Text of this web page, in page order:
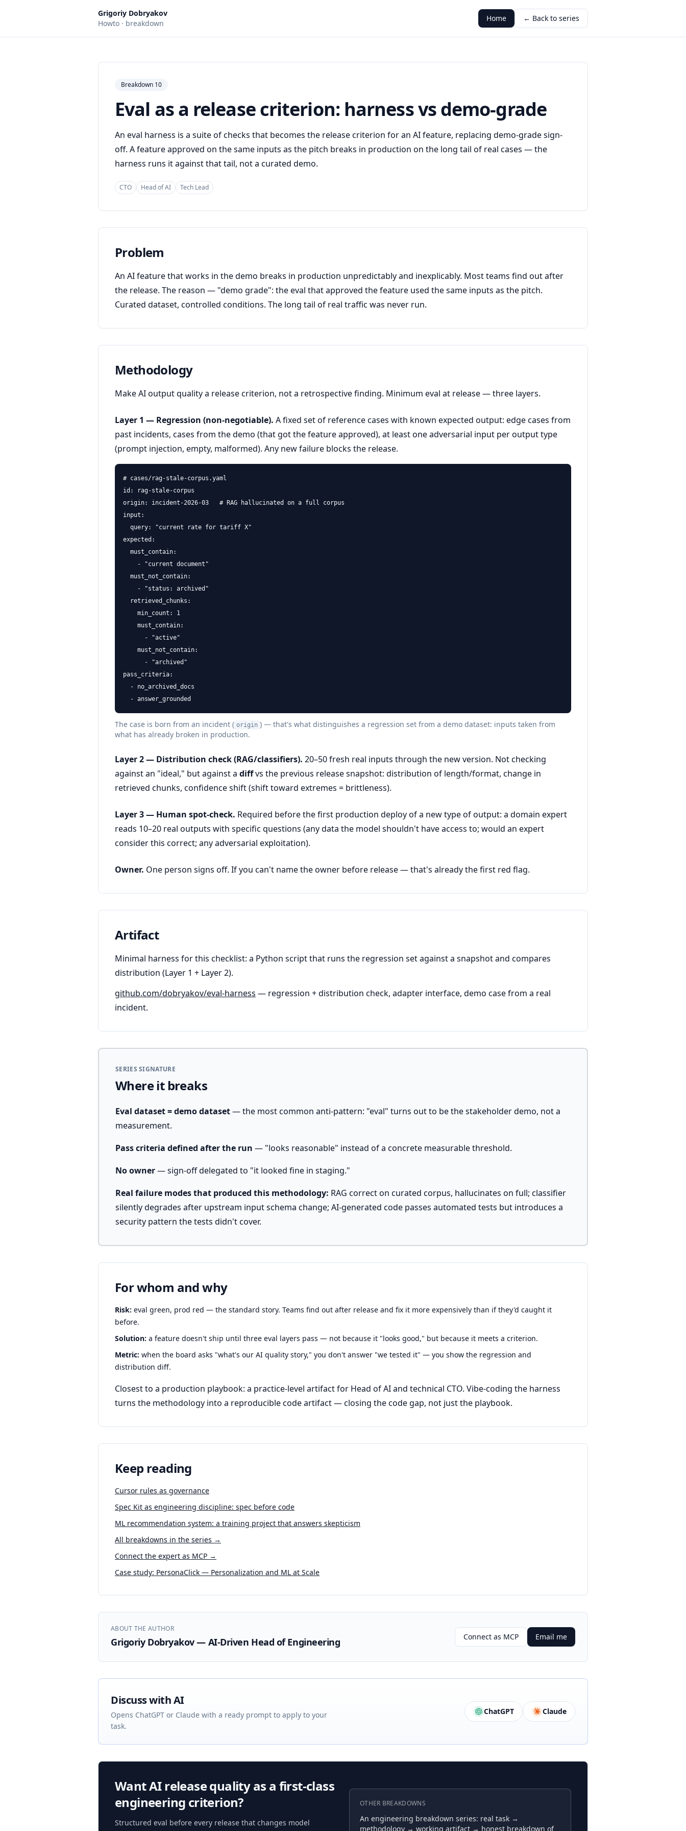
Grigoriy Dobryakov
Howto · breakdown
Home ← Back to series
Breakdown 10
Eval as a release criterion: harness vs demo-grade
An eval harness is a suite of checks that becomes the release criterion for an AI feature, replacing demo-grade sign-
off. A feature approved on the same inputs as the pitch breaks in production on the long tail of real cases — the
harness runs it against that tail, not a curated demo.
CTO Head of AI Tech Lead
Problem
An AI feature that works in the demo breaks in production unpredictably and inexplicably. Most teams find out after
the release. The reason — "demo grade": the eval that approved the feature used the same inputs as the pitch.
Curated dataset, controlled conditions. The long tail of real traffic was never run.
Methodology
Make AI output quality a release criterion, not a retrospective finding. Minimum eval at release — three layers.
Layer 1 — Regression (non-negotiable). A fixed set of reference cases with known expected output: edge cases from
past incidents, cases from the demo (that got the feature approved), at least one adversarial input per output type
(prompt injection, empty, malformed). Any new failure blocks the release.
# cases/rag-stale-corpus.yaml
id: rag-stale-corpus
origin: incident-2026-03   # RAG hallucinated on a full corpus
input:
  query: "current rate for tariff X"
expected:
  must_contain:
    - "current document"
  must_not_contain:
    - "status: archived"
  retrieved_chunks:
    min_count: 1
    must_contain:
      - "active"
    must_not_contain:
      - "archived"
pass_criteria:
  - no_archived_docs
  - answer_grounded
The case is born from an incident ( origin ) — that's what distinguishes a regression set from a demo dataset: inputs taken from
what has already broken in production.
Layer 2 — Distribution check (RAG/classifiers). 20–50 fresh real inputs through the new version. Not checking
against an "ideal," but against a diffvs the previous release snapshot: distribution of length/format, change in
retrieved chunks, confidence shift (shift toward extremes = brittleness).
Layer 3 — Human spot-check. Required before the first production deploy of a new type of output: a domain expert
reads 10–20 real outputs with specific questions (any data the model shouldn't have access to; would an expert
consider this correct; any adversarial exploitation).
Owner. One person signs off. If you can't name the owner before release — that's already the first red flag.
Artifact
Minimal harness for this checklist: a Python script that runs the regression set against a snapshot and compares
distribution (Layer 1 + Layer 2).
github.com/dobryakov/eval-harness — regression + distribution check, adapter interface, demo case from a real
incident.
SERIES SIGNATURE
Where it breaks
Eval dataset = demo dataset— the most common anti-pattern: "eval" turns out to be the stakeholder demo, not a
measurement.
Pass criteria defined after the run — "looks reasonable" instead of a concrete measurable threshold.
No owner— sign-off delegated to "it looked fine in staging."
Real failure modes that produced this methodology: RAG correct on curated corpus, hallucinates on full; classifier
silently degrades after upstream input schema change; AI-generated code passes automated tests but introduces a
security pattern the tests didn't cover.
For whom and why
Risk: eval green, prod red — the standard story. Teams find out after release and fix it more expensively than if they'd caught it
before.
Solution: a feature doesn't ship until three eval layers pass — not because it "looks good," but because it meets a criterion.
Metric: when the board asks "what's our AI quality story," you don't answer "we tested it" — you show the regression and
distribution diff.
Closest to a production playbook: a practice-level artifact for Head of AI and technical CTO. Vibe-coding the harness
turns the methodology into a reproducible code artifact — closing the code gap, not just the playbook.
Keep reading
Cursor rules as governance
Spec Kit as engineering discipline: spec before code
ML recommendation system: a training project that answers skepticism
All breakdowns in the series →
Connect the expert as MCP →
Case study: PersonaClick — Personalization and ML at Scale
ABOUT THE AUTHOR
Grigoriy Dobryakov — AI-Driven Head of Engineering Connect as MCP Email me
Discuss with AI
Opens ChatGPT or Claude with a ready prompt to apply to your
task.
ChatGPT Claude
Want AI release quality as a first-class
engineering criterion?
Structured eval before every release that changes model
OTHER BREAKDOWNS
An engineering breakdown series: real task →
methodology → working artifact → honest breakdown of